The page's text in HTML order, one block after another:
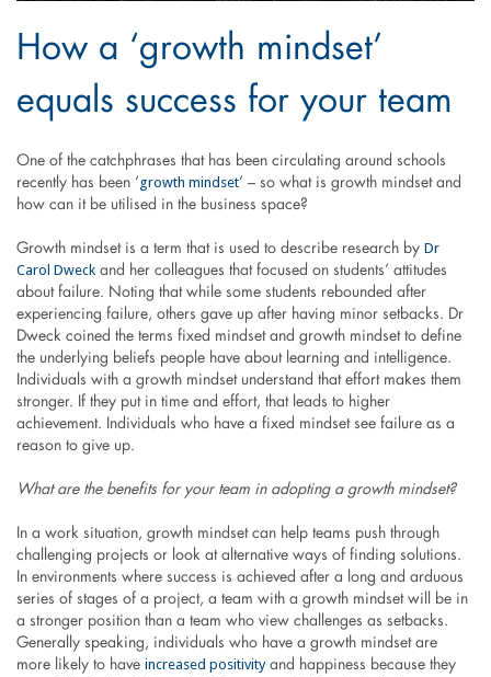
How a ‘growth mindset’
equals success for your team
One of the catchphrases that has been circulating around schools
recently has been ‘growth mindset’ – so what is growth mindset and
how can it be utilised in the business space?
Growth mindset is a term that is used to describe research by Dr
Carol Dweckand her colleagues that focused on students’ attitudes
about failure. Noting that while some students rebounded after
experiencing failure, others gave up after having minor setbacks. Dr
Dweck coined the terms fixed mindset and growth mindset to define
the underlying beliefs people have about learning and intelligence.
Individuals with a growth mindset understand that effort makes them
stronger. If they put in time and effort, that leads to higher
achievement. Individuals who have a fixed mindset see failure as a
reason to give up.
What are the benefits for your team in adopting a growth mindset?
In a work situation, growth mindset can help teams push through
challenging projects or look at alternative ways of finding solutions.
In environments where success is achieved after a long and arduous
series of stages of a project, a team with a growth mindset will be in
a stronger position than a team who view challenges as setbacks.
Generally speaking, individuals who have a growth mindset are
more likely to have increased positivityand happiness because they